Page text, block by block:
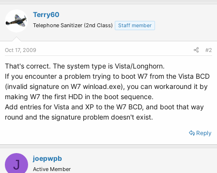
Terry60
Telephone Sanitizer (2nd Class) Staff member
Oct 17, 2009 #2
That's correct. The system type is Vista/Longhorn.
If you encounter a problem trying to boot W7 from the Vista BCD
(invalid signature on W7 winload.exe), you can workaround it by
making W7 the first HDD in the boot sequence.
Add entries for Vista and XP to the W7 BCD, and boot that way
round and the signature problem doesn't exist.
Reply
J joepwpb
Active Member